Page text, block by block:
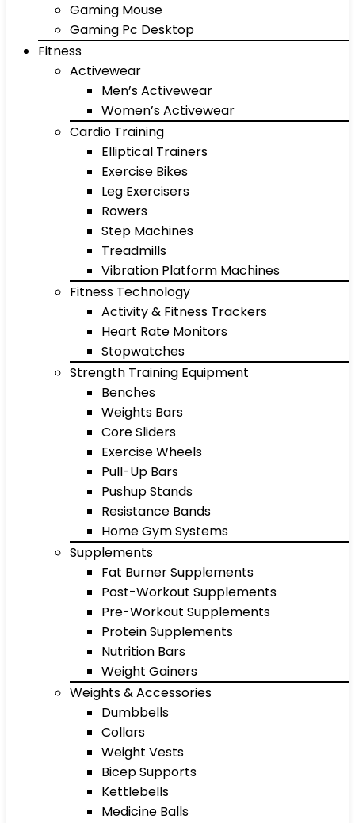
Gaming Mouse
Gaming Pc Desktop
Fitness
Activewear
Men’s Activewear
Women’s Activewear
Cardio Training
Elliptical Trainers
Exercise Bikes
Leg Exercisers
Rowers
Step Machines
Treadmills
Vibration Platform Machines
Fitness Technology
Activity & Fitness Trackers
Heart Rate Monitors
Stopwatches
Strength Training Equipment
Benches
Weights Bars
Core Sliders
Exercise Wheels
Pull-Up Bars
Pushup Stands
Resistance Bands
Home Gym Systems
Supplements
Fat Burner Supplements
Post-Workout Supplements
Pre-Workout Supplements
Protein Supplements
Nutrition Bars
Weight Gainers
Weights & Accessories
Dumbbells
Collars
Weight Vests
Bicep Supports
Kettlebells
Medicine Balls